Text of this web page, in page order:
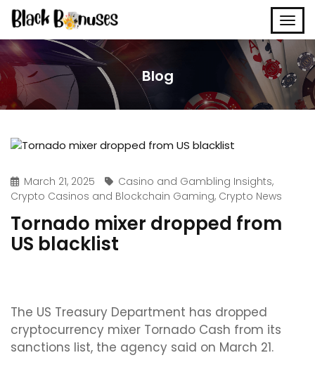
Blog
March 21, 2025 Casino and Gambling Insights,
Crypto Casinos and Blockchain Gaming, Crypto News
Tornado mixer dropped from
US blacklist
The US Treasury Department has dropped
cryptocurrency mixer Tornado Cash from its
sanctions list, the agency said on March 21.